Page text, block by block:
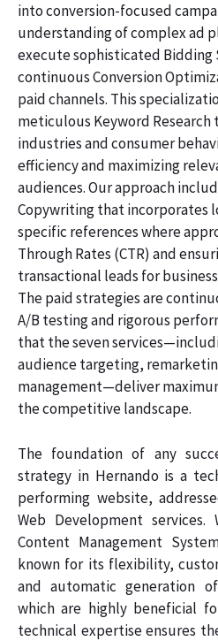
into conversion-focused
understanding of complex ad
execute sophisticated Bidding
continuous Conversion
paid channels. This
meticulous Keyword Research
industries and consumer
efficiency and maximizing
audiences. Our approach
Copywriting that incorporates
specific references where
Through Rates (CTR) and
transactional leads for
The paid strategies are
A/B testing and rigorous
that the seven
audience targeting,
management—deliver
the competitive landscape.
The foundation of any
strategy in Hernando is a
performing website,
Web Development
Content Management
known for its flexibility,
and automatic generation
which are highly beneficial
technical expertise ensures